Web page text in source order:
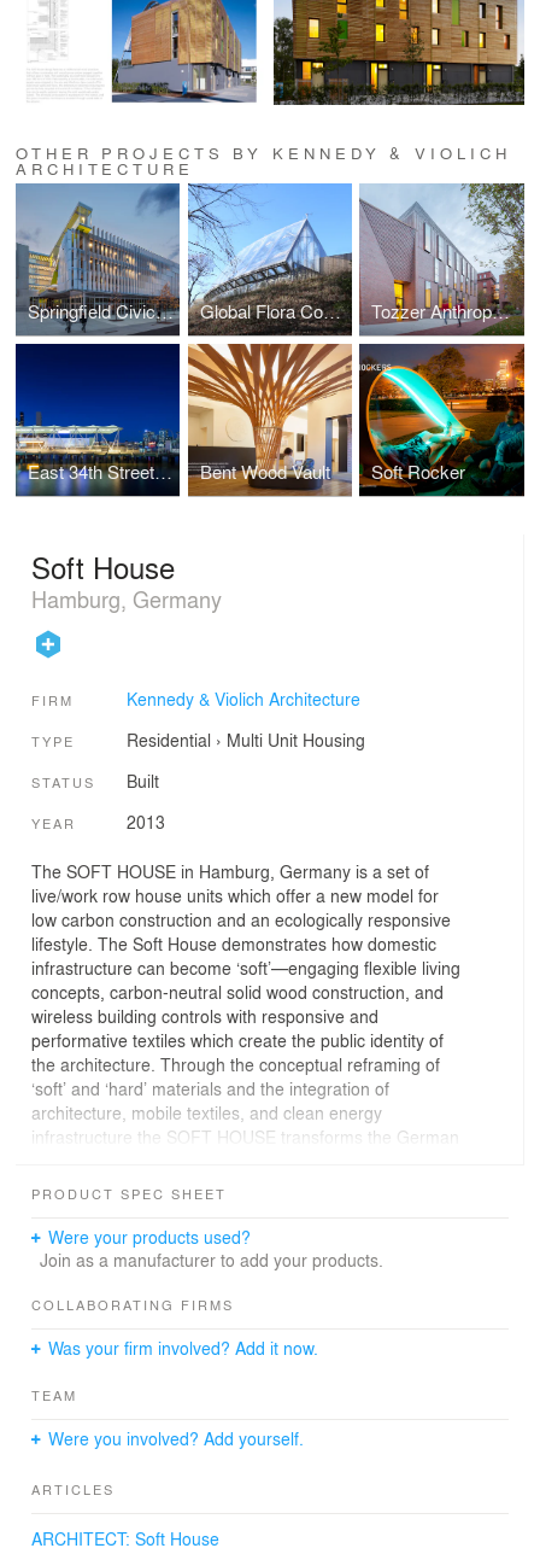
OTHER PROJECTS BY KENNEDY & VIOLICH
ARCHITECTURE
Springfield Civic Center & CarPark Global Flora Conservatory Tozzer Anthropology Building
East 34th Street Ferry Terminal Bent Wood Vault Soft Rocker
Soft House
Hamburg, Germany
FIRM Kennedy & Violich Architecture
TYPE Residential › Multi Unit Housing
STATUS Built
YEAR 2013
The SOFT HOUSE in Hamburg, Germany is a set of
live/work row house units which offer a new model for
low carbon construction and an ecologically responsive
lifestyle. The Soft House demonstrates how domestic
infrastructure can become ‘soft’—engaging flexible living
concepts, carbon-neutral solid wood construction, and
wireless building controls with responsive and
performative textiles which create the public identity of
the architecture. Through the conceptual reframing of
‘soft’ and ‘hard’ materials and the integration of
architecture, mobile textiles, and clean energy
infrastructure the SOFT HOUSE transforms the German
experience.
PROJECT DEVELOPERS:
IBA Hamburg GmbH (City of Hamburg)
LEAD ARCHITECT:
SITE SUPERVISION ARCHITECTS: 360grad+
LANDSCAPE ARCHITECTS:
G2 Landschaft
STRUCTURAL ENGINEER:
CLIMATE PLANNING: Steinbeis Forschungsinstitut für
HEATING, VENTILATION & MECHANICAL ENGINEERS:
PRODUCT SPEC SHEET
Were your products used?
Join as a manufacturer to add your products.
COLLABORATING FIRMS
Was your firm involved? Add it now.
TEAM
Were you involved? Add yourself.
ARTICLES
ARCHITECT: Soft House